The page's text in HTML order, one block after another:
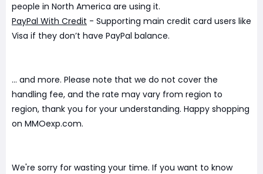
people in North America are using it.
PayPal With Credit - Supporting main credit card users like
Visa if they don’t have PayPal balance.
... and more. Please note that we do not cover the
handling fee, and the rate may vary from region to
region, thank you for your understanding. Happy shopping
on MMOexp.com.
We're sorry for wasting your time. If you want to know